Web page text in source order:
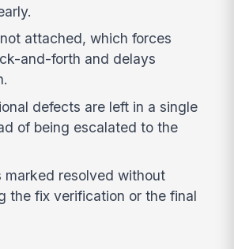
attached, which forces
and-forth and delays
defects are left in a single
of being escalated to the
marked resolved without
the fix verification or the final